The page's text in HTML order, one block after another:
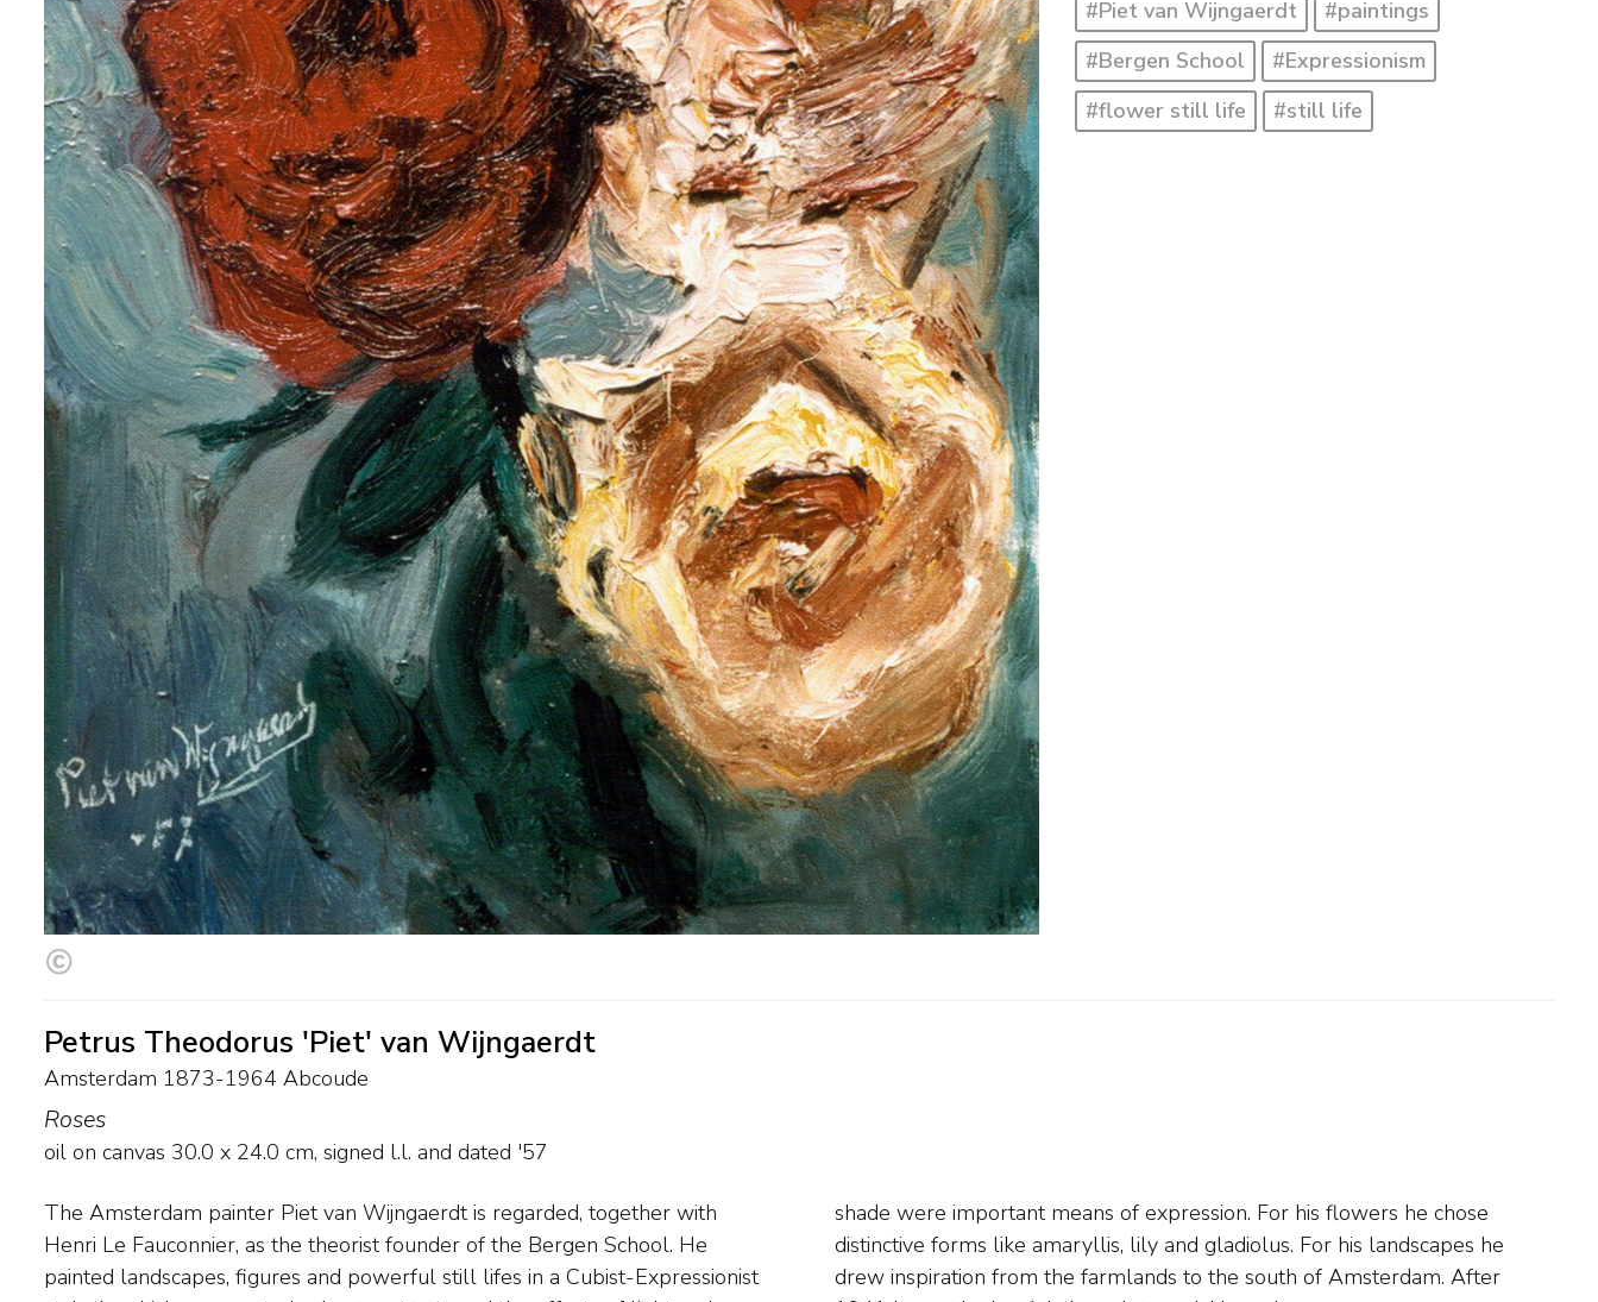
#Piet van Wijngaerdt
#paintings
#Bergen School
#Expressionism
#flower still life
#still life
Petrus Theodorus 'Piet' van Wijngaerdt
Amsterdam 1873-1964 Abcoude
Roses
oil on canvas 30.0 x 24.0 cm, signed l.l. and dated '57
The Amsterdam painter Piet van Wijngaerdt is regarded, together with
Henri Le Fauconnier, as the theorist founder of the Bergen School. He
painted landscapes, figures and powerful still lifes in a Cubist-Expressionist
shade were important means of expression. For his flowers he chose
distinctive forms like amaryllis, lily and gladiolus. For his landscapes he
drew inspiration from the farmlands to the south of Amsterdam. After